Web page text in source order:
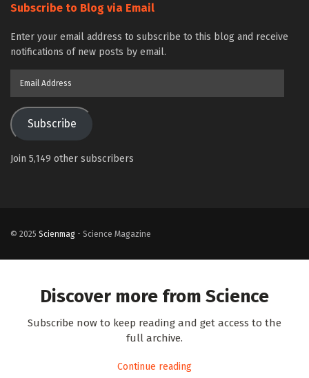
Subscribe to Blog via Email
Enter your email address to subscribe to this blog and receive
notifications of new posts by email.
Subscribe
Join 5,149 other subscribers
© 2025 Scienmag - Science Magazine
Discover more from Science
Subscribe now to keep reading and get access to the
full archive.
Continue reading